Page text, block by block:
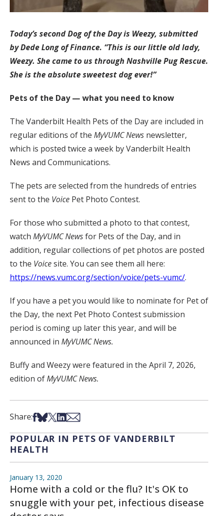
Today’s second Dog of the Day is Weezy, submitted
by Dede Long of Finance. “This is our little old lady,
Weezy. She came to us through Nashville Pug Rescue.
She is the absolute sweetest dog ever!”
Pets of the Day — what you need to know
The Vanderbilt Health Pets of the Day are included in
regular editions of the MyVUMCNews newsletter,
which is posted twice a week by Vanderbilt Health
News and Communications.
The pets are selected from the hundreds of entries
sent to the Voice Pet Photo Contest.
For those who submitted a photo to that contest,
watch MyVUMCNewsfor Pets of the Day, and in
addition, regular collections of pet photos are posted
to the Voicesite. You can see them all here:
https://news.vumc.org/section/voice/pets-vumc/.
If you have a pet you would like to nominate for Pet of
the Day, the next Pet Photo Contest submission
period is coming up later this year, and will be
announced in MyVUMC News.
Buffy and Weezy were featured in the April 7, 2026,
edition ofMyVUMC News.
Share:Share on Facebook
Share on Bsky
Share on X
Share on LinkedIn
Share via Email
POPULAR IN PETS OF VANDERBILT
HEALTH
January 13, 2020
Home with a cold or the flu? It's OK to
snuggle with your pet, infectious disease